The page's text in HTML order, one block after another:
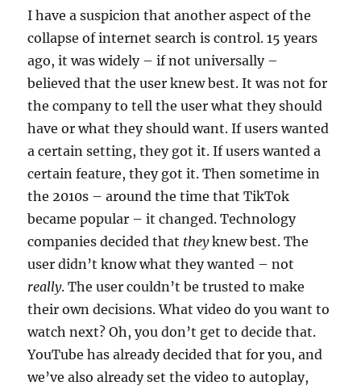
I have a suspicion that another aspect of the
collapse of internet search is control. 15 years
ago, it was widely – if not universally –
believed that the user knew best. It was not for
the company to tell the user what they should
have or what they should want. If users wanted
a certain setting, they got it. If users wanted a
certain feature, they got it. Then sometime in
the 2010s – around the time that TikTok
became popular – it changed. Technology
companies decided that theyknew best. The
user didn’t know what they wanted – not
really. The user couldn’t be trusted to make
their own decisions. What video do you want to
watch next? Oh, you don’t get to decide that.
YouTube has already decided that for you, and
we’ve also already set the video to autoplay,